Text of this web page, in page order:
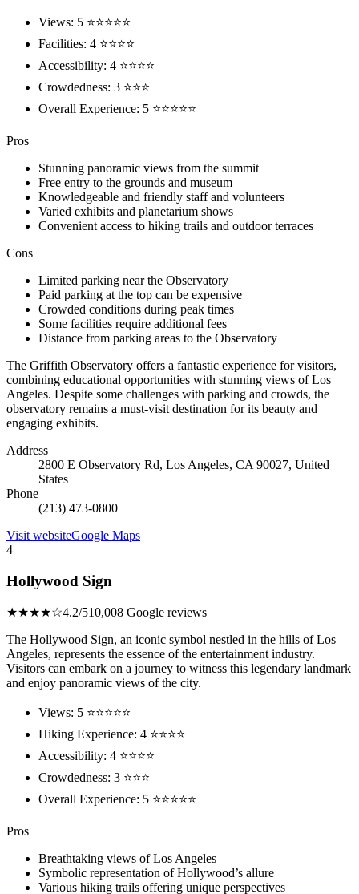
Views: 5 ⭐⭐⭐⭐⭐
Facilities: 4 ⭐⭐⭐⭐
Accessibility: 4 ⭐⭐⭐⭐
Crowdedness: 3 ⭐⭐⭐
Overall Experience: 5 ⭐⭐⭐⭐⭐
Pros
Stunning panoramic views from the summit
Free entry to the grounds and museum
Knowledgeable and friendly staff and volunteers
Varied exhibits and planetarium shows
Convenient access to hiking trails and outdoor terraces
Cons
Limited parking near the Observatory
Paid parking at the top can be expensive
Crowded conditions during peak times
Some facilities require additional fees
Distance from parking areas to the Observatory
The Griffith Observatory offers a fantastic experience for visitors,
combining educational opportunities with stunning views of Los
Angeles. Despite some challenges with parking and crowds, the
observatory remains a must-visit destination for its beauty and
engaging exhibits.
Address
2800 E Observatory Rd, Los Angeles, CA 90027, United
States
Phone
(213) 473-0800
Visit websiteGoogle Maps
4
Hollywood Sign
★★★★☆4.2/510,008 Google reviews
The Hollywood Sign, an iconic symbol nestled in the hills of Los
Angeles, represents the essence of the entertainment industry.
Visitors can embark on a journey to witness this legendary landmark
and enjoy panoramic views of the city.
Views: 5 ⭐⭐⭐⭐⭐
Hiking Experience: 4 ⭐⭐⭐⭐
Accessibility: 4 ⭐⭐⭐⭐
Crowdedness: 3 ⭐⭐⭐
Overall Experience: 5 ⭐⭐⭐⭐⭐
Pros
Breathtaking views of Los Angeles
Symbolic representation of Hollywood’s allure
Various hiking trails offering unique perspectives